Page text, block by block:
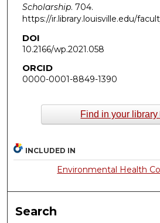
Scholarship. 704.
https://ir.library.louisville.edu/
DOI
10.2166/wp.2021.058
ORCID
0000-0001-8849-1390
Find in your library
INCLUDED IN
Environmental Health
Search